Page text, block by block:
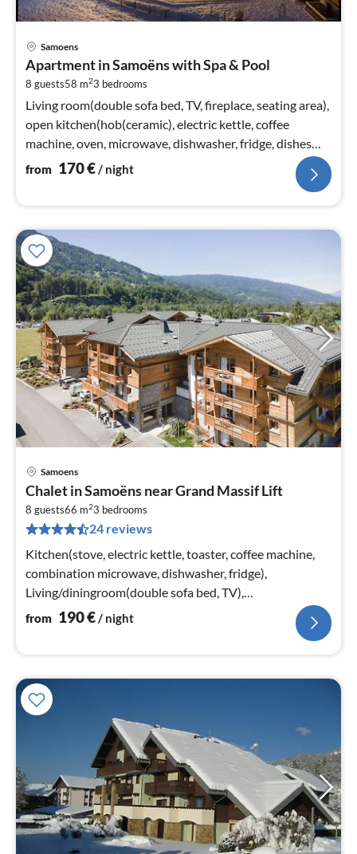
Samoens
Apartment in Samoëns with Spa & Pool
8 guests58 m23 bedrooms
Living room(double sofa bed, TV, fireplace, seating area),
open kitchen(hob(ceramic), electric kettle, coffee
machine, oven, microwave, dishwasher, fridge, dishes
and cutlery)
from 170€/ night
Samoens
Chalet in Samoëns near Grand Massif Lift
8 guests66 m23 bedrooms
24 reviews
Kitchen(stove, electric kettle, toaster, coffee machine,
combination microwave, dishwasher, fridge),
Living/diningroom(double sofa bed, TV),
bedroom(double bed or 2 single beds)
from 190€ / night